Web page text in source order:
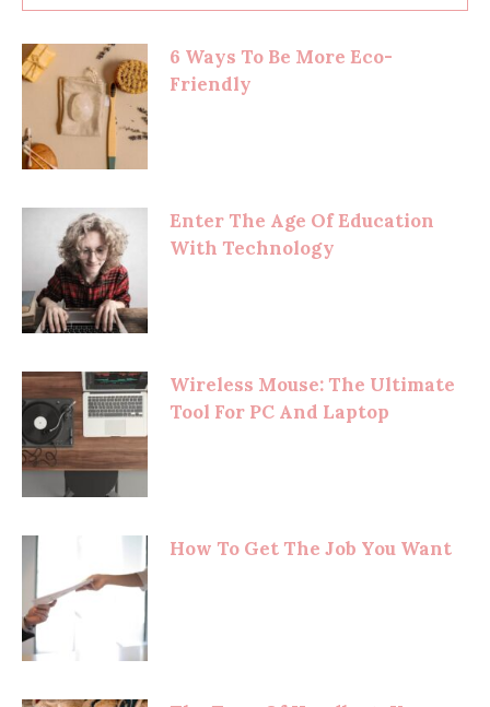
6 Ways To Be More Eco-
Friendly
Enter The Age Of Education
With Technology
Wireless Mouse: The Ultimate
Tool For PC And Laptop
How To Get The Job You Want